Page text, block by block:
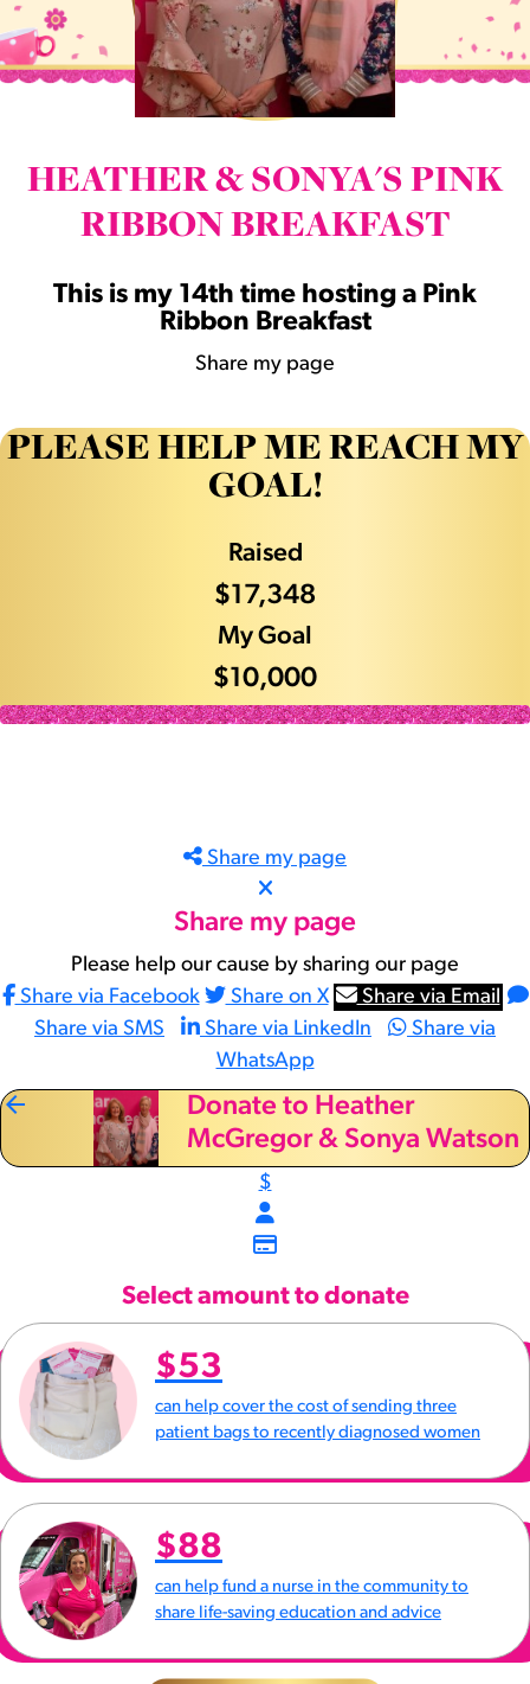
HEATHER & SONYA'S PINK
RIBBON BREAKFAST
This is my 14th time hosting a Pink
Ribbon Breakfast
Share my page
PLEASE HELP ME REACH MY
GOAL!
Raised
$17,348
My Goal
$10,000
Share my page
Share my page
Please help our cause by sharing our page
Share via Facebook
Share on X
Share via Email
Share via SMS
Share via LinkedIn
Share via
WhatsApp
arrow_back
Donate to Heather
McGregor & Sonya Watson
$
Select amount to donate
can help cover the cost of sending three
patient bags to recently diagnosed women
$53
can help fund a nurse in the community to
share life-saving education and advice
$88